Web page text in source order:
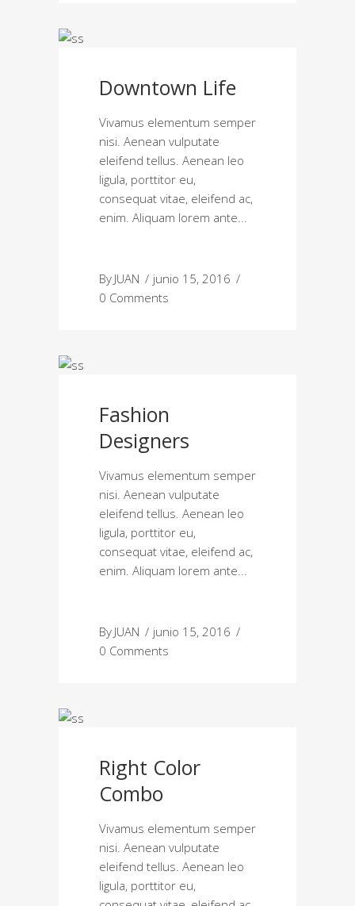
Downtown Life
Vivamus elementum semper
nisi. Aenean vulputate
eleifend tellus. Aenean leo
ligula, porttitor eu,
consequat vitae, eleifend ac,
enim. Aliquam lorem ante
By JUAN
junio 15, 2016
0 Comments
Fashion
Designers
Vivamus elementum semper
nisi. Aenean vulputate
eleifend tellus. Aenean leo
ligula, porttitor eu,
consequat vitae, eleifend ac,
enim. Aliquam lorem ante
By JUAN
junio 15, 2016
0 Comments
Right Color
Combo
Vivamus elementum semper
nisi. Aenean vulputate
eleifend tellus. Aenean leo
ligula, porttitor eu,